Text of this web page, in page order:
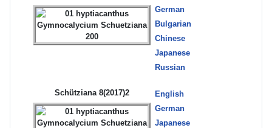
German
Bulgarian
Chinese
Japanese
Russian
Schütziana 8(2017)2
English
German
Japanese